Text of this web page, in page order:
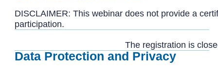
DISCLAIMER: This webinar does not provide a
participation.
The registration is
Data Protection and Privacy